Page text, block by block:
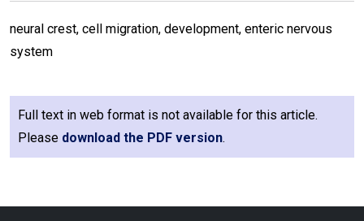
neural crest, cell migration, development, enteric nervous
system
Full text in web format is not available for this article.
Please download the PDF version.